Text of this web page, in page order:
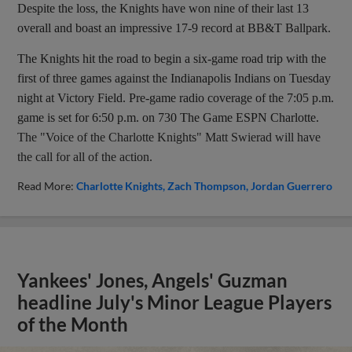
Despite the loss, the Knights have won nine of their last 13
overall and boast an impressive 17-9 record at BB&T Ballpark.
The Knights hit the road to begin a six-game road trip with the
first of three games against the Indianapolis Indians on Tuesday
night at Victory Field. Pre-game radio coverage of the 7:05 p.m.
game is set for 6:50 p.m. on 730 The Game ESPN Charlotte.
The "Voice of the Charlotte Knights" Matt Swierad will have
the call for all of the action.
Read More:Charlotte Knights Zach Thompson Jordan Guerrero
Yankees' Jones, Angels' Guzman
headline July's Minor League Players
of the Month